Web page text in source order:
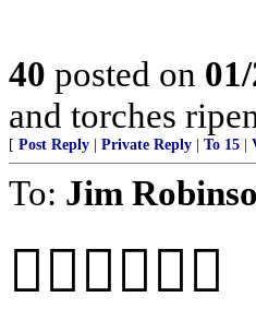
40 posted on
and torches
[ Post Reply Private Reply To 15
To: Jim
👍🏻🇺🇸👍🏻